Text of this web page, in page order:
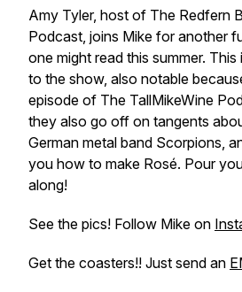
Amy Tyler, host of The Redfern
Podcast, joins Mike for another
one might read this summer.
to the show, also notable
episode of The TallMikeWine
they also go off on tangents
German metal band Scorpions,
you how to make Rosé. Pour
along!
See the pics! Follow Mike on
Get the coasters!! Just send an